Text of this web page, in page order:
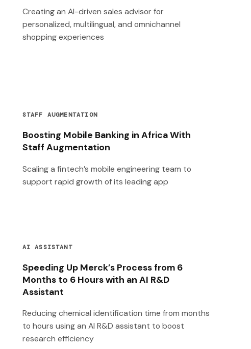
Creating an AI-driven sales advisor for
personalized, multilingual, and omnichannel
shopping experiences
STAFF AUGMENTATION
Boosting Mobile Banking in Africa With
Staff Augmentation
Scaling a fintech’s mobile engineering team to
support rapid growth of its leading app
AI ASSISTANT
Speeding Up Merck’s Process from 6
Months to 6 Hours with an AI R&D
Assistant
Reducing chemical identification time from months
to hours using an AI R&D assistant to boost
research efficiency